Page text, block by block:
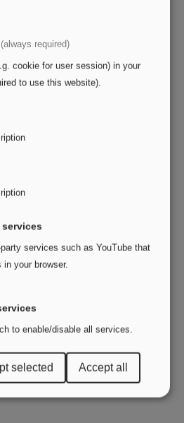
(always required)
cookie for user session) in your
to use this website).
services such as YouTube that
in your browser.
to enable/disable all services.
selected Accept all